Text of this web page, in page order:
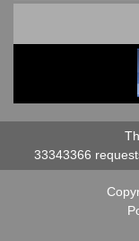
33343366